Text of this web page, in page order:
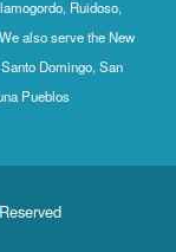
Ruidoso,
also serve the New
Domingo, San
Pueblos